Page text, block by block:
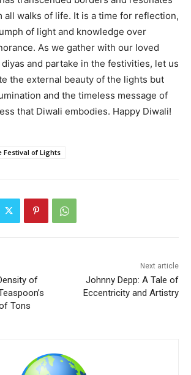
all walks of life. It is a time for reflection,
of light and knowledge over
As we gather with our loved
and partake in the festivities, let us
the external beauty of the lights but
and the timeless message of
that Diwali embodies. Happy Diwali!
Festival of Lights
of
Tons
Next article
Johnny Depp: A Tale of
Eccentricity and Artistry